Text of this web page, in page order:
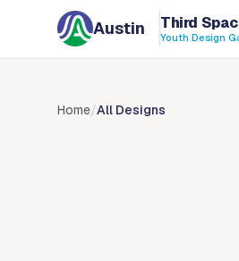
Skip to content
Austin Third
Youth Design
Home/All Designs